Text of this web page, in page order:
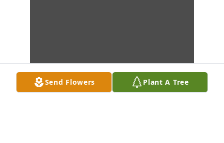
Send Flowers Plant A Tree